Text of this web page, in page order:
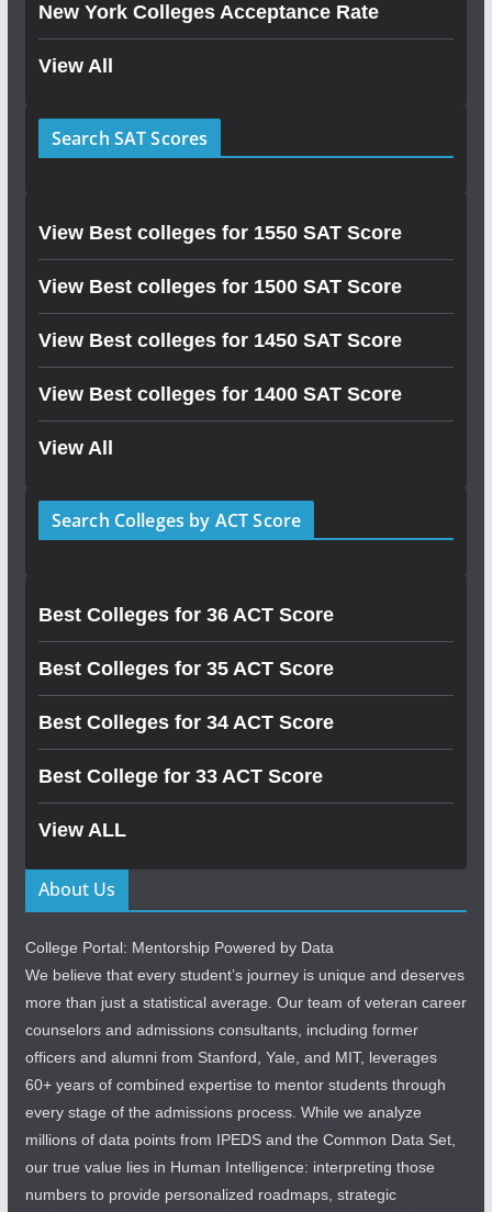
New York Colleges Acceptance Rate
View All
Search SAT Scores
View Best colleges for 1550 SAT Score
View Best colleges for 1500 SAT Score
View Best colleges for 1450 SAT Score
View Best colleges for 1400 SAT Score
View All
Search Colleges by ACT Score
Best Colleges for 36 ACT Score
Best Colleges for 35 ACT Score
Best Colleges for 34 ACT Score
Best College for 33 ACT Score
View ALL
About Us
College Portal: Mentorship Powered by Data
We believe that every student’s journey is unique and deserves
more than just a statistical average. Our team of veteran career
counselors and admissions consultants, including former
officers and alumni from Stanford, Yale, and MIT, leverages
60+ years of combined expertise to mentor students through
every stage of the admissions process. While we analyze
millions of data points from IPEDS and the Common Data Set,
our true value lies in Human Intelligence: interpreting those
numbers to provide personalized roadmaps, strategic